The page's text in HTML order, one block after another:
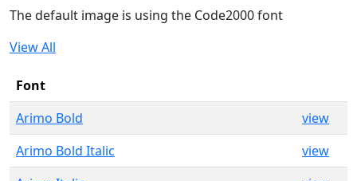
The default image is using the Code2000 font
View All
Font
Arimo Bold
view
Arimo Bold Italic
view